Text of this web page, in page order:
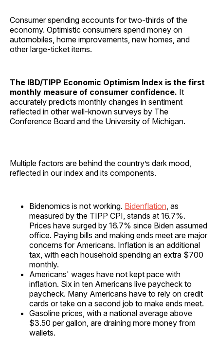
Consumer spending accounts for two-thirds of the
economy. Optimistic consumers spend money on
automobiles, home improvements, new homes, and
other large-ticket items.
The IBD/TIPP Economic Optimism Index is the first
monthly measure of consumer confidence. It
accurately predicts monthly changes in sentiment
reflected in other well-known surveys by The
Conference Board and the University of Michigan.
Multiple factors are behind the country’s dark mood,
reflected in our index and its components.
Bidenomics is not working. Bidenflation , as
measured by the TIPP CPI, stands at 16.7%.
Prices have surged by 16.7% since Biden assumed
office. Paying bills and making ends meet are major
concerns for Americans. Inflation is an additional
tax, with each household spending an extra $700
monthly.
Americans' wages have not kept pace with
inflation. Six in ten Americans live paycheck to
paycheck. Many Americans have to rely on credit
cards or take on a second job to make ends meet.
Gasoline prices, with a national average above
$3.50 per gallon, are draining more money from
wallets.